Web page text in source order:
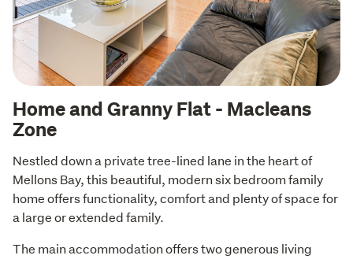
Home and Granny Flat - Macleans
Zone
Nestled down a private tree-lined lane in the heart of
Mellons Bay, this beautiful, modern six bedroom family
home offers functionality, comfort and plenty of space for
a large or extended family.
The main accommodation offers two generous living